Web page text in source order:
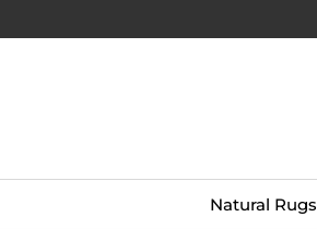
Natural Rugs